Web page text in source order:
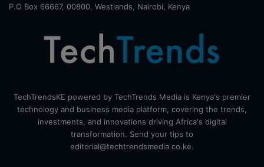
P.O Box 66667, 00800, Westlands, Nairobi, Kenya
TechTrendsKE powered by TechTrends Media is Kenya's premier
technology and business media platform, covering the trends,
investments, and innovations driving Africa's digital
transformation. Send your tips to
editorial@techtrendsmedia.co.ke.